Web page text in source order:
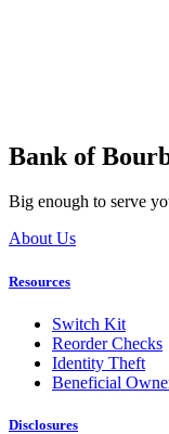
Bank of
Big enough to serve
About Us
Resources
Switch Kit
Reorder Checks
Identity Theft
Beneficial
Disclosures